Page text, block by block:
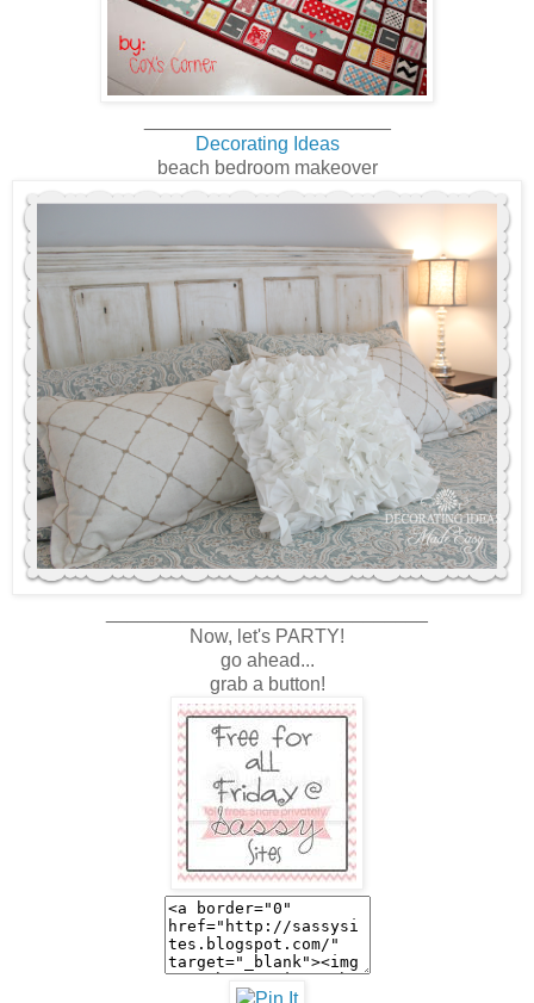
Decorating Ideas
beach bedroom makeover
Now, let's PARTY!
go ahead...
grab a button!